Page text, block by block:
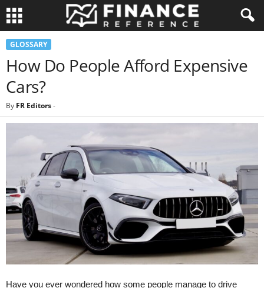
GLOSSARY
How Do People Afford Expensive
Cars?
By FR Editors-
Have you ever wondered how some people manage to drive